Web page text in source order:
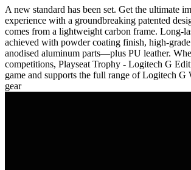
A new standard has been set. Get the ultimate
experience with a groundbreaking patented
comes from a lightweight carbon frame. Long-
achieved with powder coating finish, high-
anodised aluminum parts—plus PU leather.
competitions, Playseat Trophy - Logitech G
game and supports the full range of Logitech G
gear